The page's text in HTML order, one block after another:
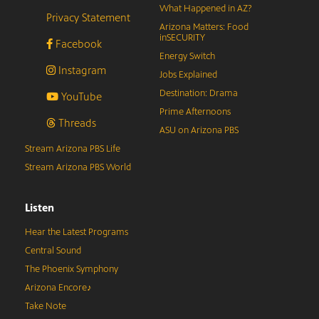
Privacy Statement
Facebook
Instagram
YouTube
Threads
What Happened in AZ?
Arizona Matters: Food
inSECURITY
Energy Switch
Jobs Explained
Destination: Drama
Prime Afternoons
ASU on Arizona PBS
Stream Arizona PBS Life
Stream Arizona PBS World
Listen
Hear the Latest Programs
Central Sound
The Phoenix Symphony
Arizona Encore♪
Take Note